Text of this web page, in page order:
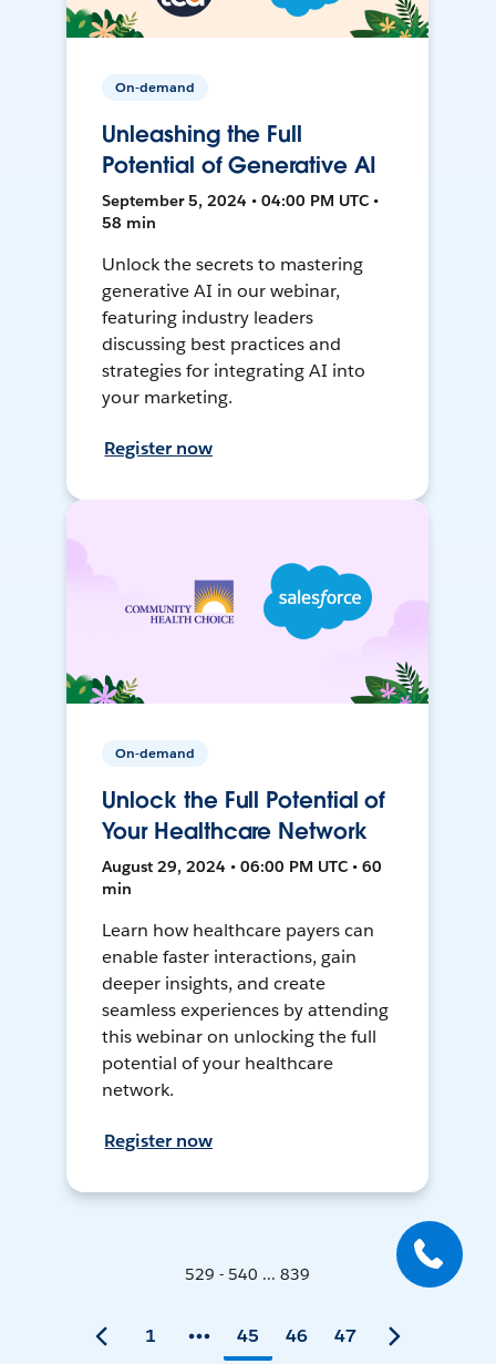
On-demand
Unleashing the Full
Potential of Generative AI
September 5, 2024 • 04:00 PM UTC •
58 min
Unlock the secrets to mastering
generative AI in our webinar,
featuring industry leaders
discussing best practices and
strategies for integrating AI into
your marketing.
Register now
On-demand
Unlock the Full Potential of
Your Healthcare Network
August 29, 2024 • 06:00 PM UTC • 60
min
Learn how healthcare payers can
enable faster interactions, gain
deeper insights, and create
seamless experiences by attending
this webinar on unlocking the full
potential of your healthcare
network.
Register now
529 - 540 ... 839
1 45 46 47